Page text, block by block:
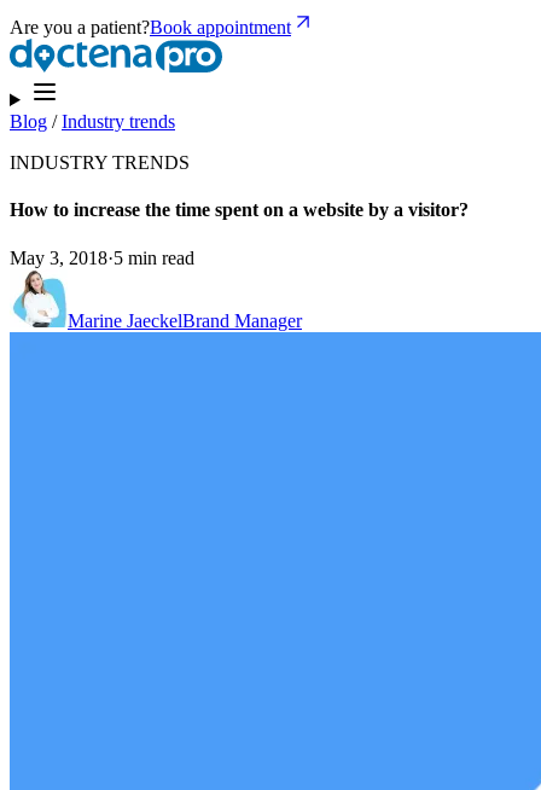
Are you a patient?Book appointment
Blog /Industry trends
INDUSTRY TRENDS
How to increase the time spent on a website by a visitor?
May 3, 2018·5 min read
Marine JaeckelBrand Manager